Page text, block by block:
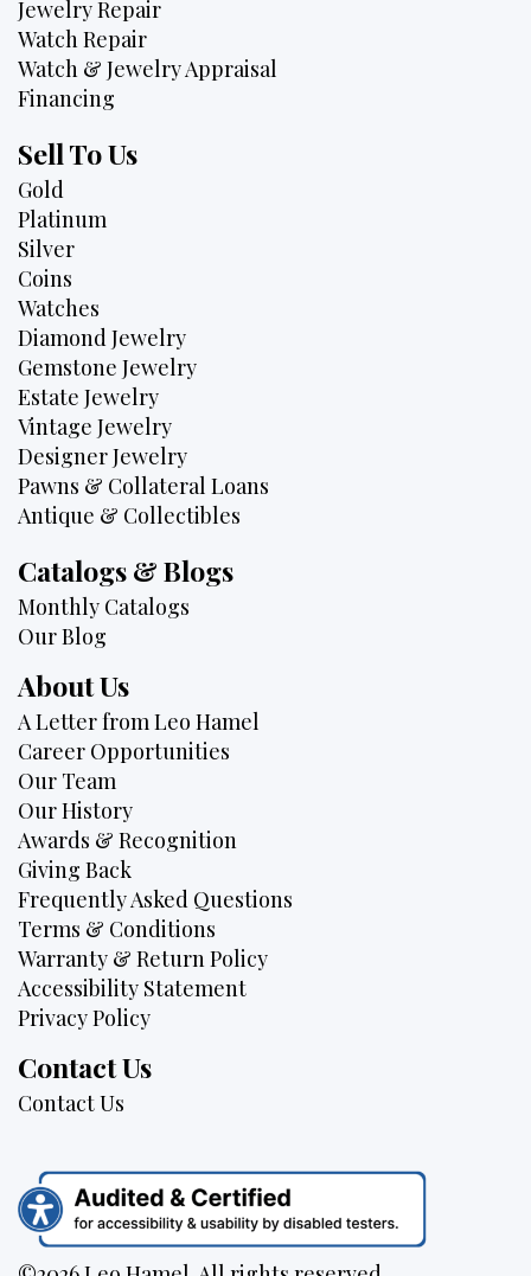
Jewelry Repair
Watch Repair
Watch & Jewelry Appraisal
Financing
Sell To Us
Gold
Platinum
Silver
Coins
Watches
Diamond Jewelry
Gemstone Jewelry
Estate Jewelry
Vintage Jewelry
Designer Jewelry
Pawns & Collateral Loans
Antique & Collectibles
Catalogs & Blogs
Monthly Catalogs
Our Blog
About Us
A Letter from Leo Hamel
Career Opportunities
Our Team
Our History
Awards & Recognition
Giving Back
Frequently Asked Questions
Terms & Conditions
Warranty & Return Policy
Accessibility Statement
Privacy Policy
Contact Us
Contact Us